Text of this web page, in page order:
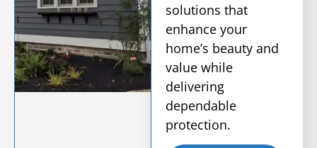
solutions that
enhance your
home’s beauty and
value while
delivering
dependable
protection.